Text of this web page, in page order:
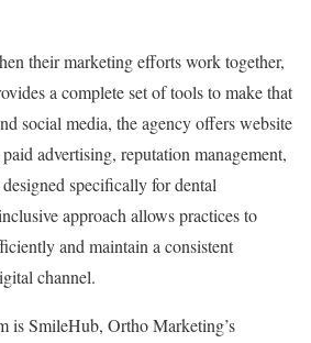
their marketing efforts work together,
a complete set of tools to make that
social media, the agency offers website
advertising, reputation management,
specifically for dental
approach allows practices to
and maintain a consistent
channel.
is SmileHub, Ortho Marketing’s